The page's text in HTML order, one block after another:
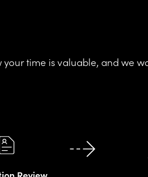
your time is valuable, and we